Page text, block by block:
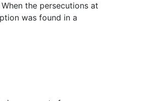
the persecutions at
was found in a